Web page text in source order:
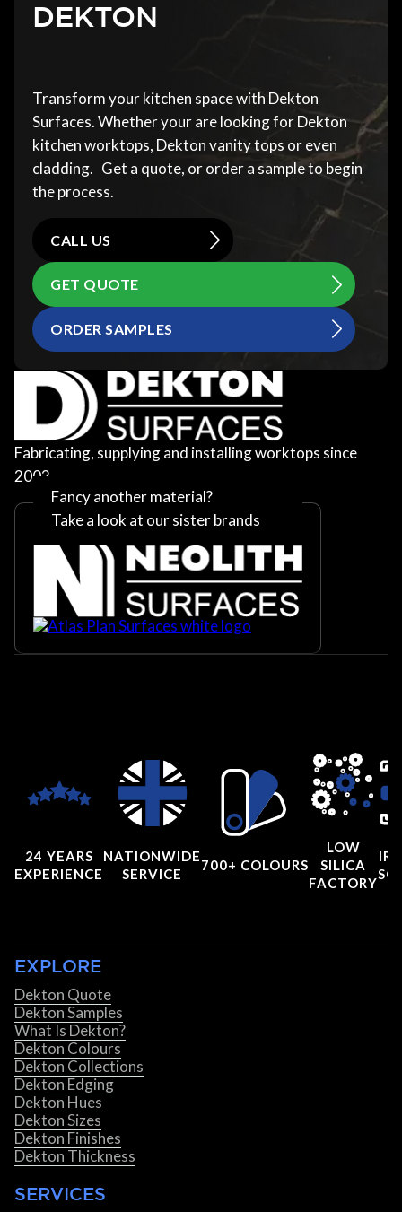
DEKTON
Transform your kitchen space with Dekton
Surfaces. Whether your are looking for Dekton
kitchen worktops, Dekton vanity tops or even
cladding. Get a quote, or order a sample to begin
the process.
CALL US
GET QUOTE
ORDER SAMPLES
Fabricating, supplying and installing worktops since
2002
Fancy another material?
Take a look at our sister brands
24 YEARS
EXPERIENCE
NATIONWIDE
SERVICE
700+ COLOURS
LOW
SILICA
FACTORY
EXPLORE
Dekton Quote
Dekton Samples
What Is Dekton?
Dekton Colours
Dekton Collections
Dekton Edging
Dekton Hues
Dekton Sizes
Dekton Finishes
Dekton Thickness
SERVICES